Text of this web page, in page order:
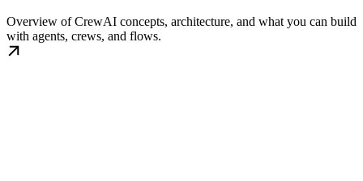
Overview of CrewAI concepts, architecture, and what you can build
with agents, crews, and flows.